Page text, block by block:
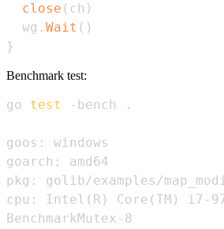
close ( ch )
  wg
. Wait ( )
}
Benchmark test:
go test -bench .
cpu: Intel ( R ) Core (TM ) i7-
BenchmarkMutex-